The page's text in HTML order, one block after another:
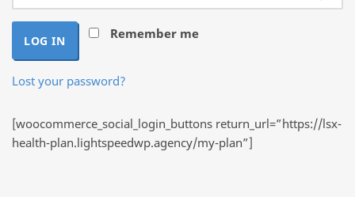
Remember me
LOG IN
Lost your password?
[woocommerce_social_login_buttons return_url=”https://lsx-
health-plan.lightspeedwp.agency/my-plan”]